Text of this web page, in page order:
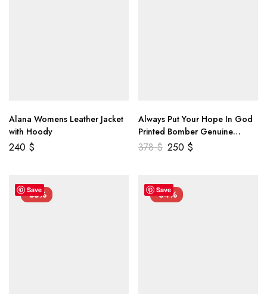
Alana Womens Leather Jacket
with Hoody
240 $
Always Put Your Hope In God
Printed Bomber Genuine
Leather Jacket
378$ 250 $
Save
-55% Save
-34%